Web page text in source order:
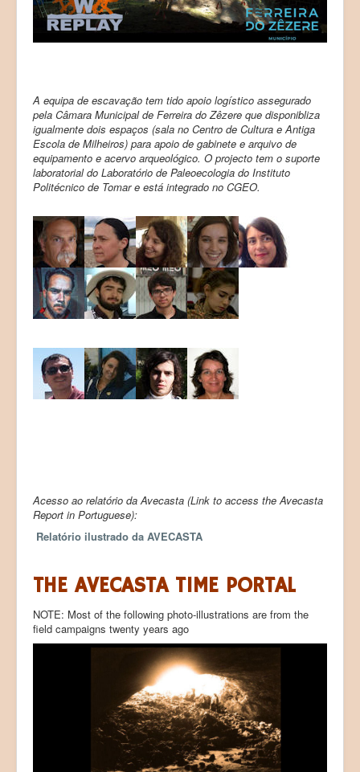
A equipa de escavação tem tido apoio logístico assegurado
pela Câmara Municipal de Ferreira do Zêzere que disponibliza
igualmente dois espaços (sala no Centro de Cultura e Antiga
Escola de Milheiros) para apoio de gabinete e arquivo de
equipamento e acervo arqueológico. O projecto tem o suporte
laboratorial do Laboratório de Paleoecologia do Instituto
Politécnico de Tomar e está integrado no CGEO.
Acesso ao relatório da Avecasta (Link to access the Avecasta
Report in Portuguese):
Relatório ilustrado da AVECASTA
THE AVECASTA TIME PORTAL
NOTE: Most of the following photo-illustrations are from the
field campaigns twenty years ago